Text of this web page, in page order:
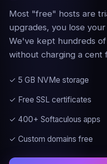
Most "free" hosts are
upgrades, you lose
We've kept hundreds
without charging a cent
✓ 5 GB NVMe storage
✓ Free SSL certificates
✓ 400+ Softaculous apps
✓ Custom domains free